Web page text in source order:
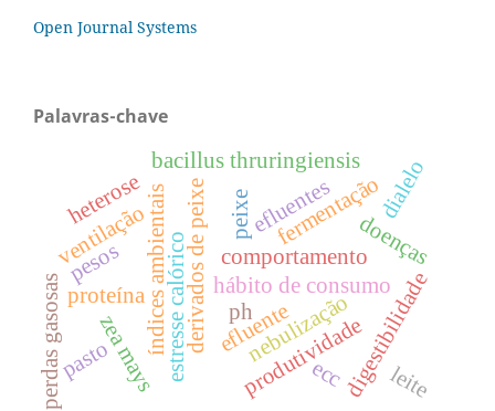
Open Journal Systems
Palavras-chave
peixe
derivados de peixe hábito de consumo
comportamento
estresse calórico
índices ambientais nebulização
ventilação
digestibilidade
efluente
fermentação
ph
proteína
bacillus thruringiensis
zea mays
efluentes
perdas gasosas
pesos
produtividade
pasto
doenças
leite
ecc
dialelo
heterose